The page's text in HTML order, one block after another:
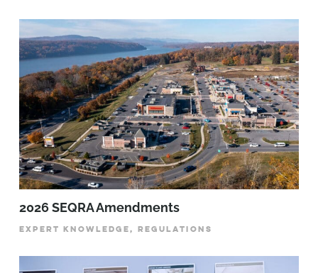
2026 SEQRA Amendments
EXPERT KNOWLEDGE, REGULATIONS